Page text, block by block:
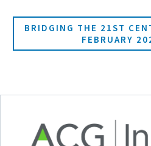
SHARE
BRIDGING THE 21ST
FEBRUARY